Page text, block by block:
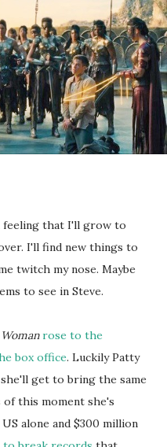
feeling that I'll grow to
I'll find new things to
twitch my nose. Maybe
to see in Steve.
rose to the
box office. Luckily Patty
get to bring the same
of this moment she's
alone and $300 million